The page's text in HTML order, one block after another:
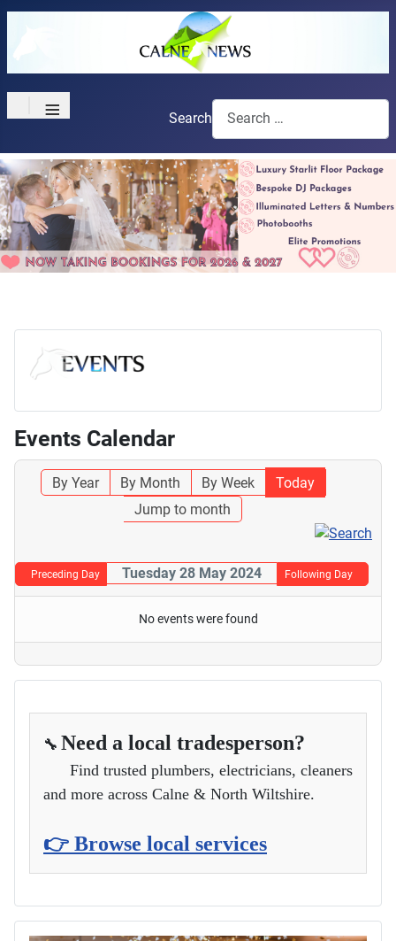
≡ Search
Events Calendar
By Year By Month By Week
Today
Jump to month
Preceding Day Tuesday 28 May 2024 Following Day
No events were found
🔧 Need a local tradesperson?
Find trusted plumbers, electricians, cleaners
and more across Calne & North Wiltshire.
👉 Browse local services